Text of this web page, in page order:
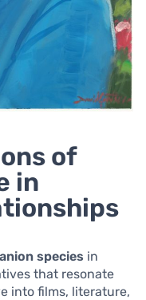
of
in
species in
that resonate
into films, literature,